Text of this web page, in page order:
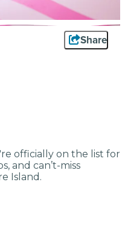
Share
officially on the list for
and can’t-miss
Island.